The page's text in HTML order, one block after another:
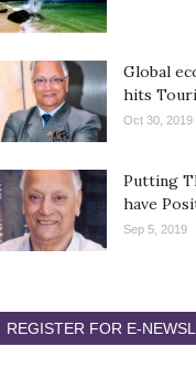
Global
hits
Oct 30, 2019
Putting
have
Sep 5, 2019
REGISTER FOR E-